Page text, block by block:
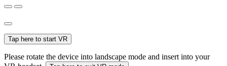
Tap here to start VR
Please rotate the device into landscape mode and insert into your